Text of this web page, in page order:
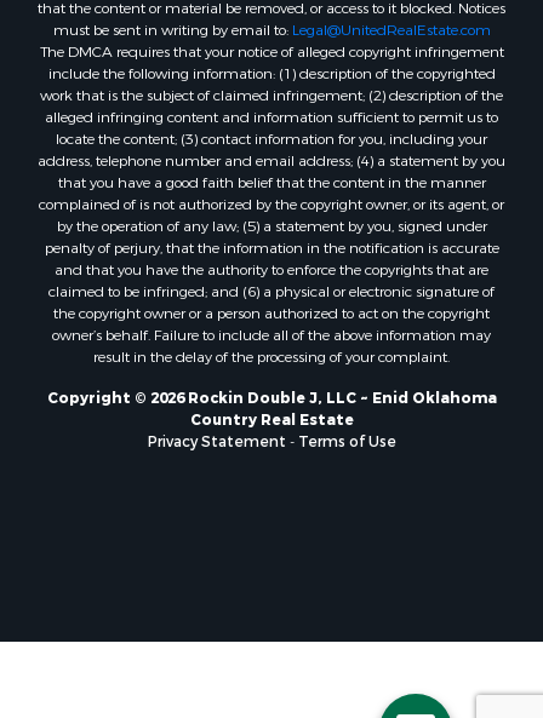
that the content or material be removed, or access to it blocked. Notices
must be sent in writing by email to: Legal@UnitedRealEstate.com
The DMCA requires that your notice of alleged copyright infringement
include the following information: (1) description of the copyrighted
work that is the subject of claimed infringement; (2) description of the
alleged infringing content and information sufficient to permit us to
locate the content; (3) contact information for you, including your
address, telephone number and email address; (4) a statement by you
that you have a good faith belief that the content in the manner
complained of is not authorized by the copyright owner, or its agent, or
by the operation of any law; (5) a statement by you, signed under
penalty of perjury, that the information in the notification is accurate
and that you have the authority to enforce the copyrights that are
claimed to be infringed; and (6) a physical or electronic signature of
the copyright owner or a person authorized to act on the copyright
owner’s behalf. Failure to include all of the above information may
result in the delay of the processing of your complaint.
Copyright © 2026 Rockin Double J, LLC ~ Enid Oklahoma
Country Real Estate
Privacy Statement - Terms of Use